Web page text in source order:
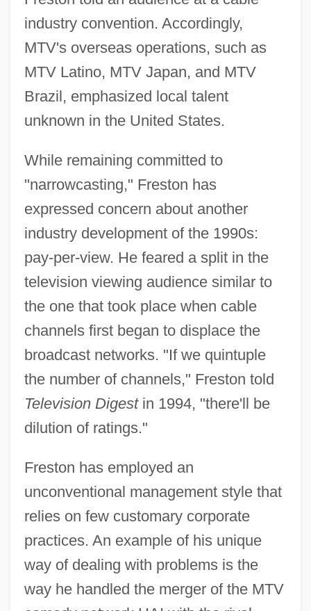
industry convention. Accordingly,
MTV's overseas operations, such as
MTV Latino, MTV Japan, and MTV
Brazil, emphasized local talent
unknown in the United States.
While remaining committed to
"narrowcasting," Freston has
expressed concern about another
industry development of the 1990s:
pay-per-view. He feared a split in the
television viewing audience similar to
the one that took place when cable
channels first began to displace the
broadcast networks. "If we quintuple
the number of channels," Freston told
Television Digestin 1994, "there'll be
dilution of ratings."
Freston has employed an
unconventional management style that
relies on few customary corporate
practices. An example of his unique
way of dealing with problems is the
way he handled the merger of the MTV